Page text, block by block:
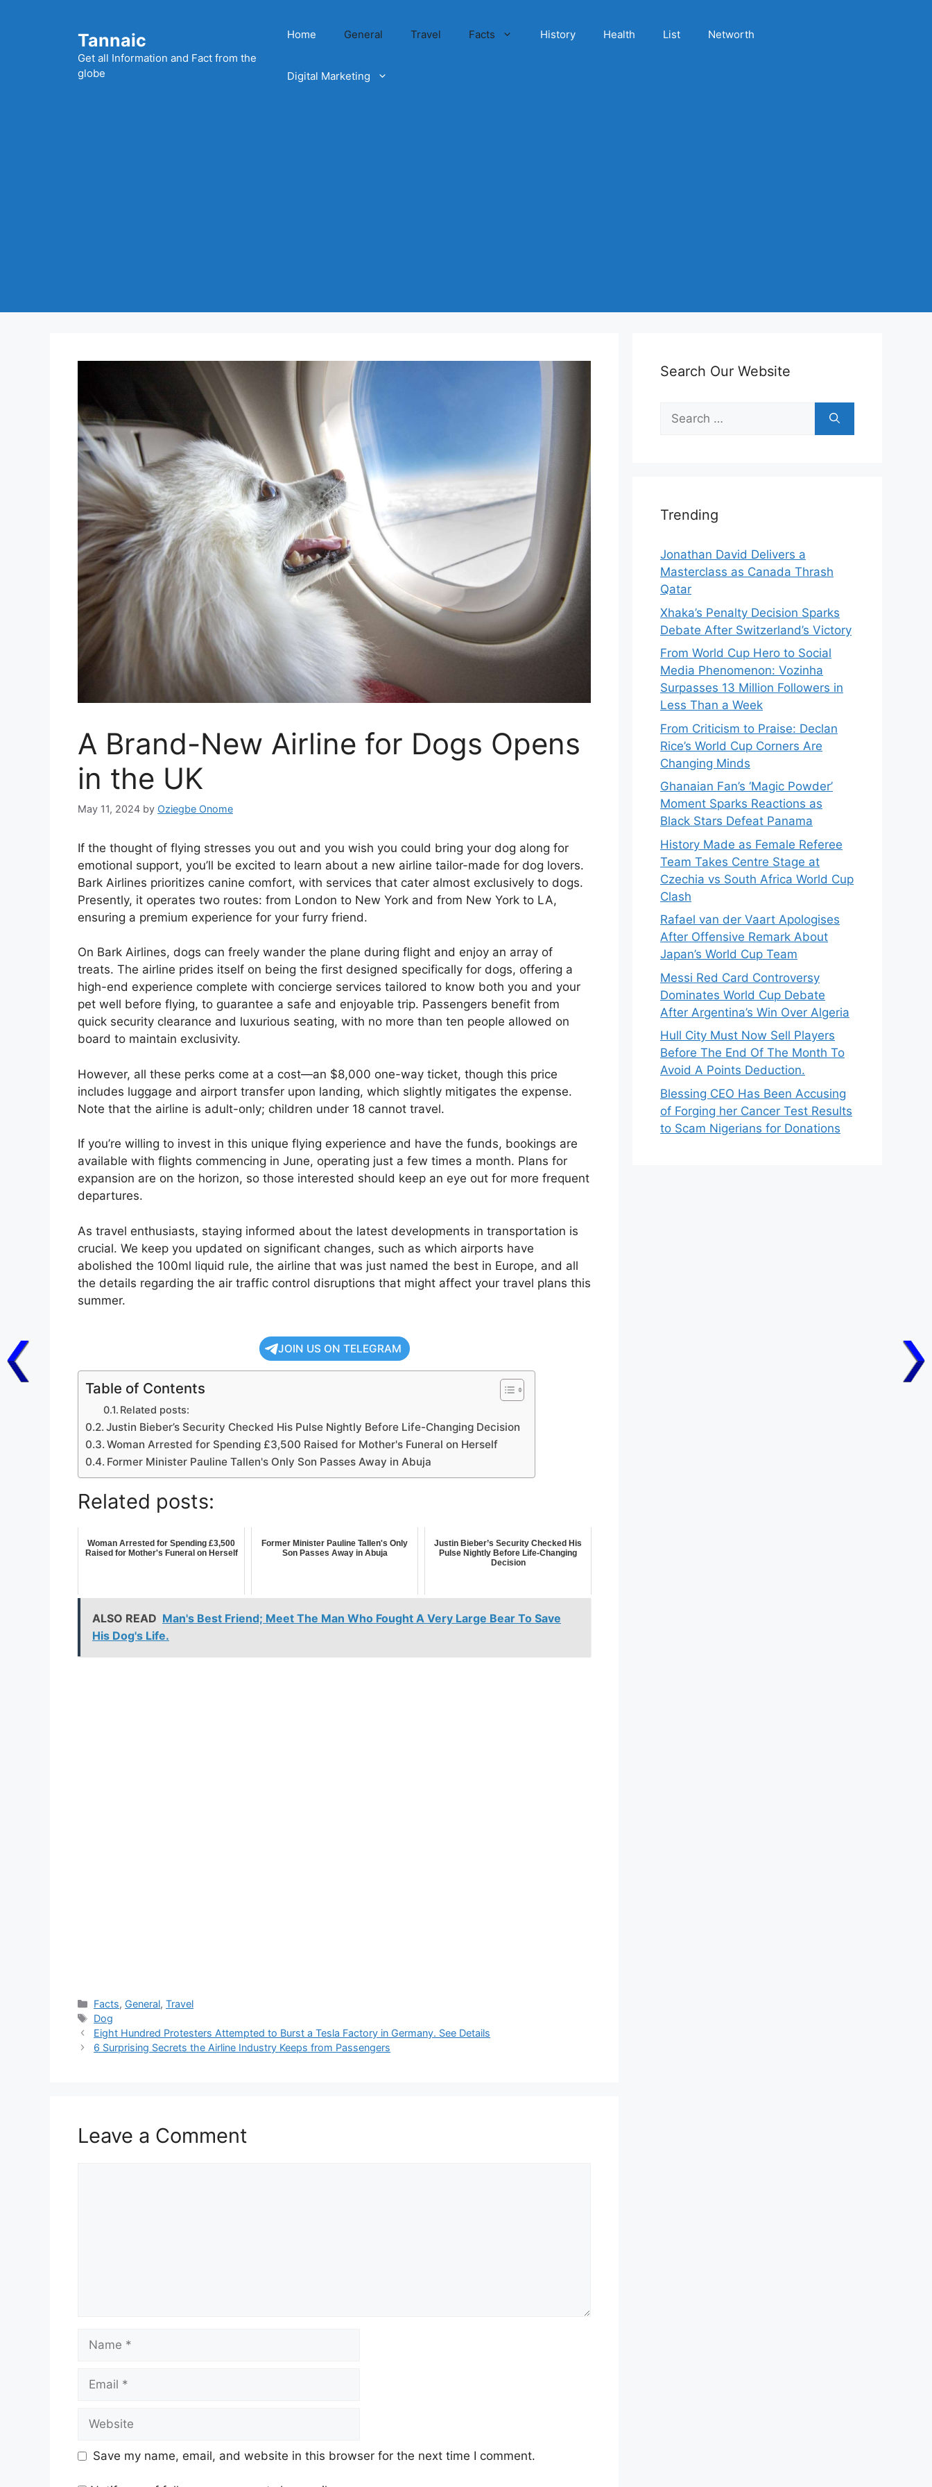
Tannaic
Get all Information and Fact from the
globe
Home General Travel Facts History Health List Networth
Digital Marketing
A Brand-New Airline for Dogs Opens
in the UK
May 11, 2024 by Oziegbe Onome
If the thought of flying stresses you out and you wish you could bring your dog along for
emotional support, you’ll be excited to learn about a new airline tailor-made for dog lovers.
Bark Airlines prioritizes canine comfort, with services that cater almost exclusively to dogs.
Presently, it operates two routes: from London to New York and from New York to LA,
ensuring a premium experience for your furry friend.
On Bark Airlines, dogs can freely wander the plane during flight and enjoy an array of
treats. The airline prides itself on being the first designed specifically for dogs, offering a
high-end experience complete with concierge services tailored to know both you and your
pet well before flying, to guarantee a safe and enjoyable trip. Passengers benefit from
quick security clearance and luxurious seating, with no more than ten people allowed on
board to maintain exclusivity.
However, all these perks come at a cost—an $8,000 one-way ticket, though this price
includes luggage and airport transfer upon landing, which slightly mitigates the expense.
Note that the airline is adult-only; children under 18 cannot travel.
If you’re willing to invest in this unique flying experience and have the funds, bookings are
available with flights commencing in June, operating just a few times a month. Plans for
expansion are on the horizon, so those interested should keep an eye out for more frequent
departures.
As travel enthusiasts, staying informed about the latest developments in transportation is
crucial. We keep you updated on significant changes, such as which airports have
abolished the 100ml liquid rule, the airline that was just named the best in Europe, and all
the details regarding the air traffic control disruptions that might affect your travel plans this
summer.
JOIN US ON TELEGRAM
Table of Contents
Related posts:
Justin Bieber’s Security Checked His Pulse Nightly Before Life-Changing Decision
Woman Arrested for Spending £3,500 Raised for Mother's Funeral on Herself
Former Minister Pauline Tallen's Only Son Passes Away in Abuja
Related posts:
Woman Arrested for Spending £3,500
Raised for Mother's Funeral on Herself
Former Minister Pauline Tallen's Only
Son Passes Away in Abuja
Justin Bieber’s Security Checked His
Pulse Nightly Before Life-Changing
Decision
ALSO READ Man's Best Friend; Meet The Man Who Fought A Very Large Bear To Save
His Dog's Life.
Categories
Facts, General,Travel
Tags
Dog
Eight Hundred Protesters Attempted to Burst a Tesla Factory in Germany. See Details
6 Surprising Secrets the Airline Industry Keeps from Passengers
Leave a Comment
Save my name, email, and website in this browser for the next time I comment.
Search Our Website
Search
for:
Trending
Jonathan David Delivers a
Masterclass as Canada Thrash
Qatar
Xhaka’s Penalty Decision Sparks
Debate After Switzerland’s Victory
From World Cup Hero to Social
Media Phenomenon: Vozinha
Surpasses 13 Million Followers in
Less Than a Week
From Criticism to Praise: Declan
Rice’s World Cup Corners Are
Changing Minds
Ghanaian Fan’s ‘Magic Powder’
Moment Sparks Reactions as
Black Stars Defeat Panama
History Made as Female Referee
Team Takes Centre Stage at
Czechia vs South Africa World Cup
Clash
Rafael van der Vaart Apologises
After Offensive Remark About
Japan’s World Cup Team
Messi Red Card Controversy
Dominates World Cup Debate
After Argentina’s Win Over Algeria
Hull City Must Now Sell Players
Before The End Of The Month To
Avoid A Points Deduction.
Blessing CEO Has Been Accusing
of Forging her Cancer Test Results
to Scam Nigerians for Donations